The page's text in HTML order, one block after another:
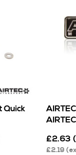
Quick
£2.63
£2.19